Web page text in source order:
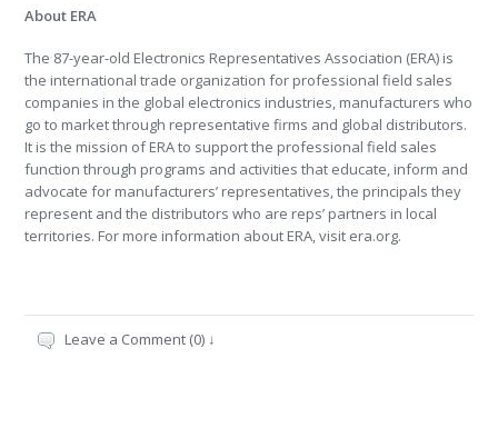
About ERA
The 87-year-old Electronics Representatives Association (ERA) is
the international trade organization for professional field sales
companies in the global electronics industries, manufacturers who
go to market through representative firms and global distributors.
It is the mission of ERA to support the professional field sales
function through programs and activities that educate, inform and
advocate for manufacturers’ representatives, the principals they
represent and the distributors who are reps’ partners in local
territories. For more information about ERA, visit era.org.
Leave a Comment (0) ↓